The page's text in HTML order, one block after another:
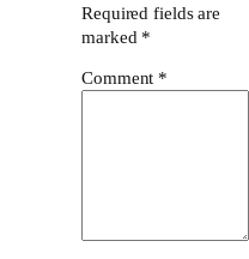
Required fields are
marked *
Comment *